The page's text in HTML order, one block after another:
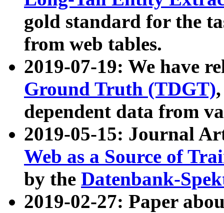
gold standard for the
from web tables.
2019-07-19: We have
Ground Truth (TDGT)
dependent data from
2019-05-15: Journal
Web as a Source of
by the Datenbank-
2019-02-27: Paper